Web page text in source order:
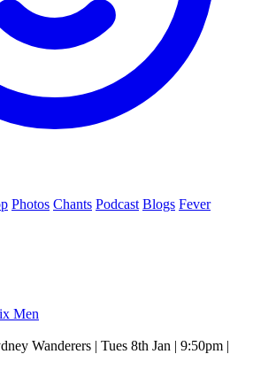
Photos Chants Podcast Blogs Fever
Men
Wanderers | Tues 8th Jan | 9:50pm |